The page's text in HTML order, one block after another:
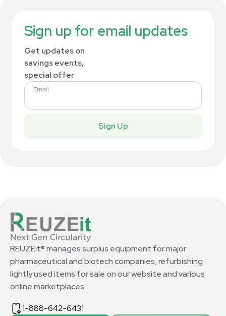
Sign up for email updates
Get updates on
savings events,
special offer
Email
Sign Up
REUZEit® manages surplus equipment for major
pharmaceutical and biotech companies, refurbishing
lightly used items for sale on our website and various
online marketplaces
1-888-642-6431